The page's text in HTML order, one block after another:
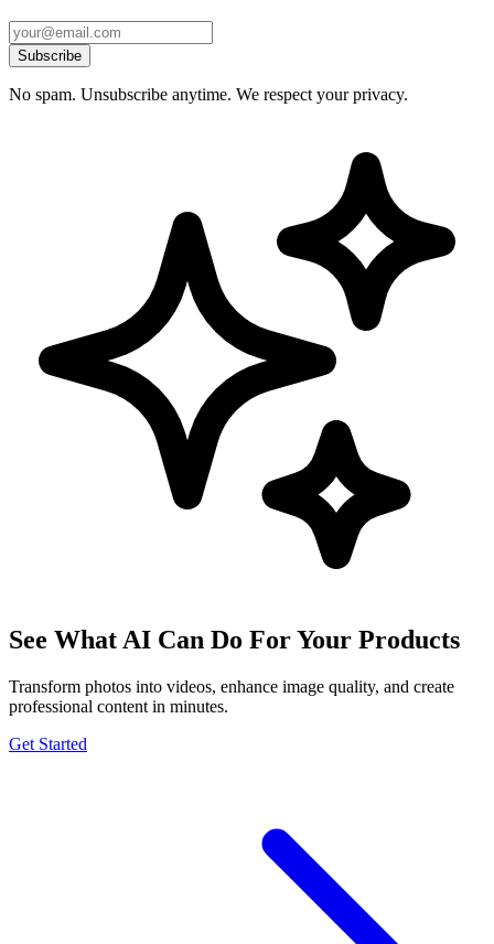
Subscribe
No spam. Unsubscribe anytime. We respect your privacy.
See What AI Can Do For Your Products
Transform photos into videos, enhance image quality, and create
professional content in minutes.
Get Started